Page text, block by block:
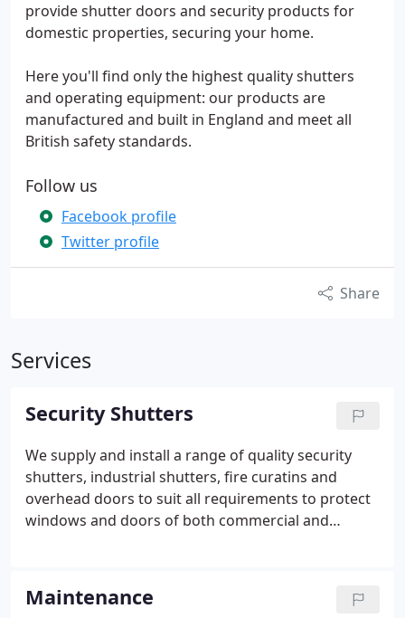
provide shutter doors and security products for
domestic properties, securing your home.
Here you'll find only the highest quality shutters
and operating equipment: our products are
manufactured and built in England and meet all
British safety standards.
Follow us
Facebook profile
Twitter profile
Share
Services
Security Shutters
We supply and install a range of quality security
shutters, industrial shutters, fire curatins and
overhead doors to suit all requirements to protect
windows and doors of both commercial and
available for low and high risk applications. All of
our products are installed by our own team of
Maintenance